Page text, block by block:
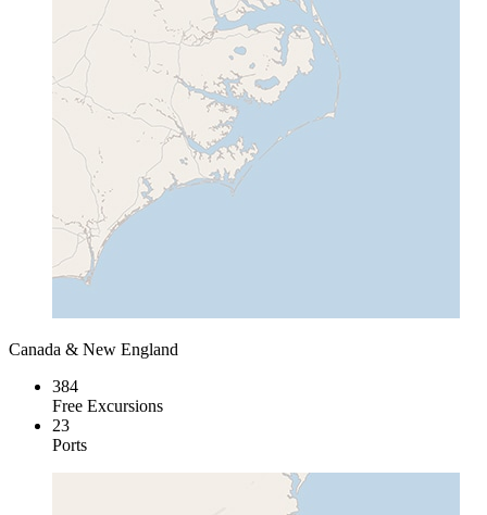
Canada & New England
384
Free Excursions
23
Ports